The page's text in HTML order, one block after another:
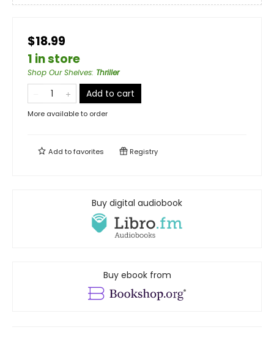
$18.99
1 in store
Shop Our Shelves: Thriller
Add to cart
More available to order
Add tofavorites Registry
Buy digital audiobook
Buy ebook from